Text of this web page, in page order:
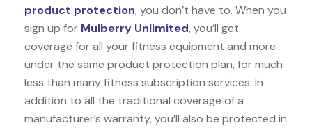
product protection, you don’t have to. When you
sign up for Mulberry Unlimited, you’ll get
coverage for all your fitness equipment and more
under the same product protection plan, for much
less than many fitness subscription services. In
addition to all the traditional coverage of a
manufacturer’s warranty, you’ll also be protected in